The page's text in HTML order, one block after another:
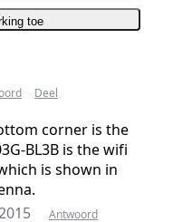
toe
Deel
corner is the
BL3B is the wifi
is shown in
Antwoord